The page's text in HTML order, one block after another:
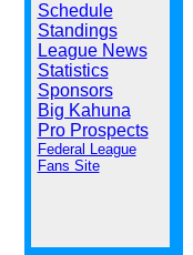
Schedule
Standings
League News
Statistics
Sponsors
Big Kahuna
Pro Prospects
Federal League
Fans Site